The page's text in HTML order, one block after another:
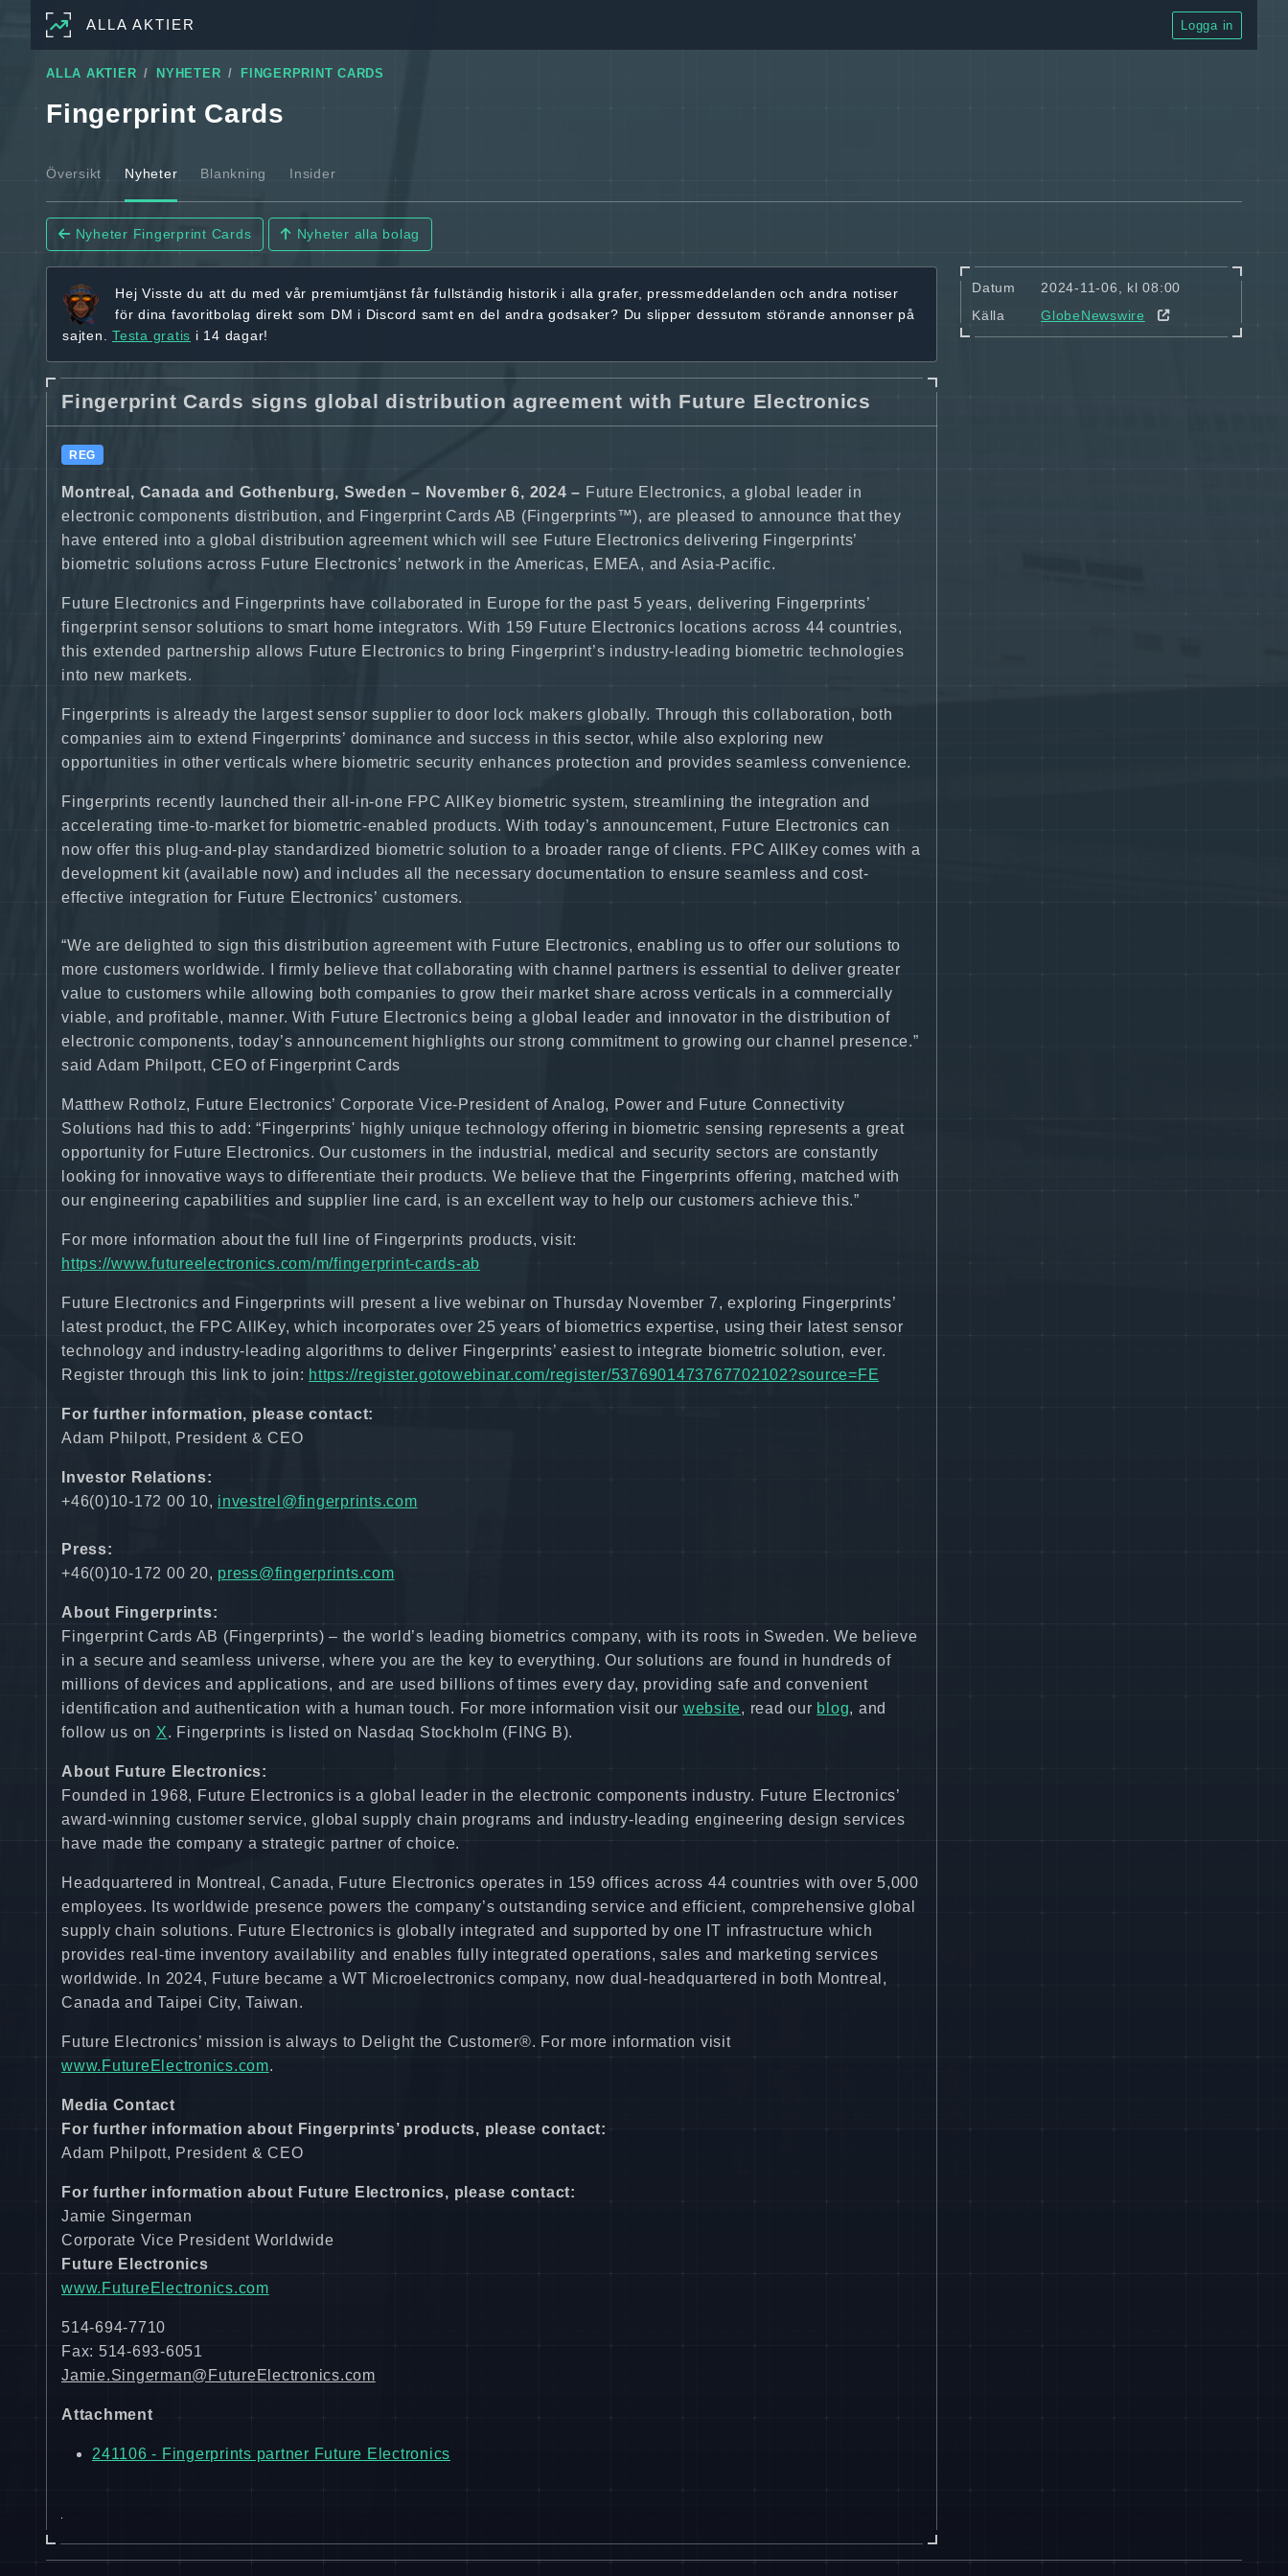
ALLA AKTIER Logga in
ALLA AKTIER NYHETER FINGERPRINT CARDS
Fingerprint Cards
Översikt Nyheter Blankning Insider
Nyheter Fingerprint Cards Nyheter alla bolag
Hej Visste du att du med vår premiumtjänst fårfullständig historik i alla grafer, pressmeddelanden och andra notiser
för dina favoritbolag direkt som DM i Discord samt en del andra godsaker? Du slipper dessutom störande annonser på
sajten. Testa gratis i 14 dagar!
Fingerprint Cards signs global distribution agreement with Future Electronics
REG
Montreal, Canada and Gothenburg, Sweden – November 6, 2024 – Future Electronics, a global leader in
electronic components distribution, and Fingerprint Cards AB (Fingerprints™), are pleased to announce that they
have entered into a global distribution agreement which will see Future Electronics delivering Fingerprints’
biometric solutions across Future Electronics’ network in the Americas, EMEA, and Asia-Pacific.
Future Electronics and Fingerprints have collaborated in Europe for the past 5 years, delivering Fingerprints’
fingerprint sensor solutions to smart home integrators. With 159 Future Electronics locations across 44 countries,
this extended partnership allows Future Electronics to bring Fingerprint’s industry-leading biometric technologies
into new markets.
Fingerprints is already the largest sensor supplier to door lock makers globally. Through this collaboration, both
companies aim to extend Fingerprints’ dominance and success in this sector, while also exploring new
opportunities in other verticals where biometric security enhances protection and provides seamless convenience.
Fingerprints recently launched their all-in-one FPC AllKey biometric system, streamlining the integration and
accelerating time-to-market for biometric-enabled products. With today’s announcement, Future Electronics can
now offer this plug-and-play standardized biometric solution to a broader range of clients. FPC AllKey comes with a
development kit (available now) and includes all the necessary documentation to ensure seamless and cost-
effective integration for Future Electronics’ customers.
“We are delighted to sign this distribution agreement with Future Electronics, enabling us to offer our solutions to
more customers worldwide. I firmly believe that collaborating with channel partners is essential to deliver greater
value to customers while allowing both companies to grow their market share across verticals in a commercially
viable, and profitable, manner. With Future Electronics being a global leader and innovator in the distribution of
electronic components, today’s announcement highlights our strong commitment to growing our channel presence.”
said Adam Philpott, CEO of Fingerprint Cards
Matthew Rotholz, Future Electronics’ Corporate Vice-President of Analog, Power and Future Connectivity
Solutions had this to add: “Fingerprints' highly unique technology offering in biometric sensing represents a great
opportunity for Future Electronics. Our customers in the industrial, medical and security sectors are constantly
looking for innovative ways to differentiate their products. We believe that the Fingerprints offering, matched with
our engineering capabilities and supplier line card, is an excellent way to help our customers achieve this.”
For more information about the full line of Fingerprints products, visit:
https://www.futureelectronics.com/m/fingerprint-cards-ab
Future Electronics and Fingerprints will present a live webinar on Thursday November 7, exploring Fingerprints’
latest product, the FPC AllKey, which incorporates over 25 years of biometrics expertise, using their latest sensor
technology and industry-leading algorithms to deliver Fingerprints’ easiest to integrate biometric solution, ever.
Register through this link to join: https://register.gotowebinar.com/register/5376901473767702102?source=FE
For further information, please contact:
Adam Philpott, President & CEO
Investor Relations:
+46(0)10-172 00 10, investrel@fingerprints.com
Press:
+46(0)10-172 00 20, press@fingerprints.com
About Fingerprints:
Fingerprint Cards AB (Fingerprints) – the world’s leading biometrics company, with its roots in Sweden. We believe
in a secure and seamless universe, where you are the key to everything. Our solutions are found in hundreds of
millions of devices and applications, and are used billions of times every day, providing safe and convenient
identification and authentication with a human touch. For more information visit our website, read our blog, and
follow us on X. Fingerprints is listed on Nasdaq Stockholm (FING B).
About Future Electronics:
Founded in 1968, Future Electronics is a global leader in the electronic components industry. Future Electronics’
award-winning customer service, global supply chain programs and industry-leading engineering design services
have made the company a strategic partner of choice.
Headquartered in Montreal, Canada, Future Electronics operates in 159 offices across 44 countries with over 5,000
employees. Its worldwide presence powers the company’s outstanding service and efficient, comprehensive global
supply chain solutions. Future Electronics is globally integrated and supported by one IT infrastructure which
provides real-time inventory availability and enables fully integrated operations, sales and marketing services
worldwide. In 2024, Future became a WT Microelectronics company, now dual-headquartered in both Montreal,
Canada and Taipei City, Taiwan.
Future Electronics’ mission is always to Delight the Customer®. For more information visit
www.FutureElectronics.com.
Media Contact
For further information about Fingerprints’ products, please contact:
Adam Philpott, President & CEO
For further information about Future Electronics, please contact:
Jamie Singerman
Corporate Vice President Worldwide
Future Electronics
www.FutureElectronics.com
514-694-7710
Fax: 514-693-6051
Jamie.Singerman@FutureElectronics.com
Attachment
241106 - Fingerprints partner Future Electronics
Datum
2024-11-06, kl 08:00
Källa
GlobeNewswire